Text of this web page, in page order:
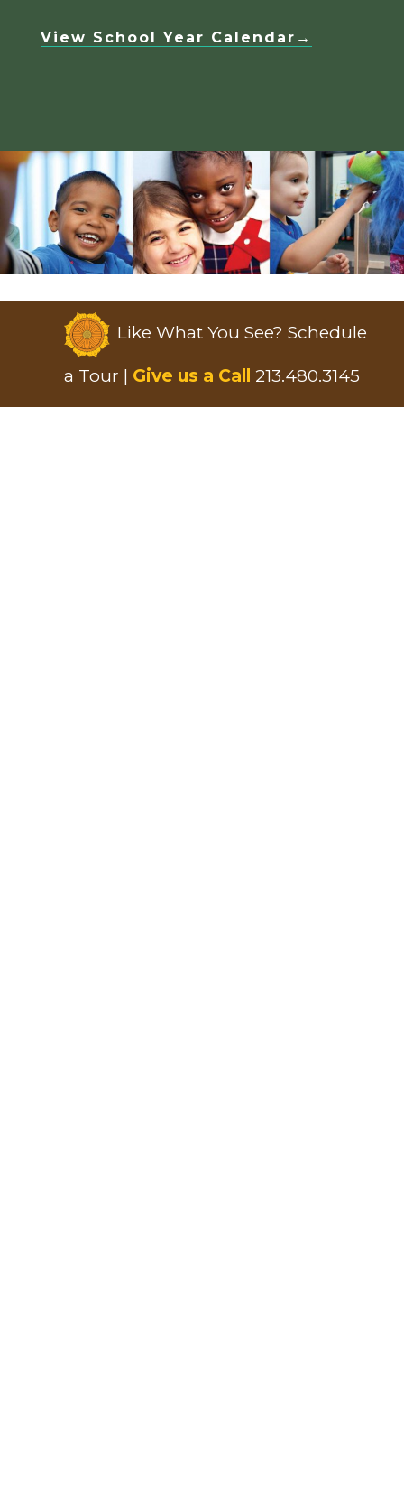
View School Year Calendar→
Like What You See? Schedule
a Tour | Give us a Call 213.480.3145